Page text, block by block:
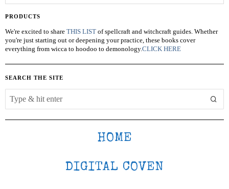
PRODUCTS
We're excited to share THIS LIST of spellcraft and witchcraft guides. Whether
you're just starting out or deepening your practice, these books cover
everything from wicca to hoodoo to demonology.CLICK HERE
SEARCH THE SITE
HOME
DIGITAL COVEN